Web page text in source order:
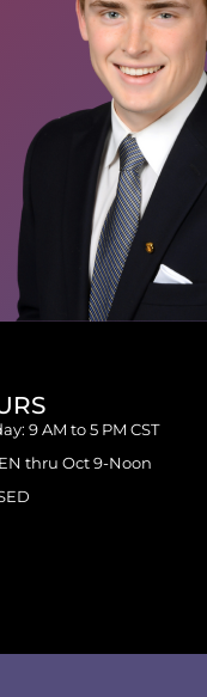
9 AM to 5 PM CST
thru Oct 9-Noon